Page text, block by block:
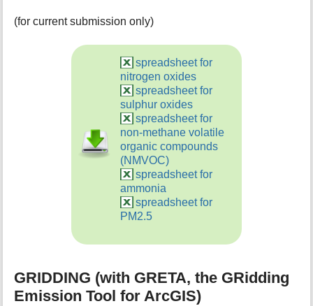
(for current submission only)
spreadsheet for
nitrogen oxides
spreadsheet for
sulphur oxides
spreadsheet for
non-methane volatile
organic compounds
(NMVOC)
spreadsheet for
ammonia
spreadsheet for
PM2.5
GRIDDING (with GRETA, the GRidding
Emission Tool for ArcGIS)